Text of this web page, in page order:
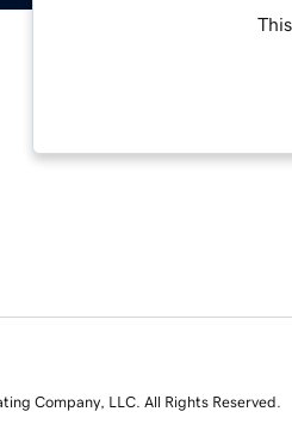
Company, LLC. All Rights Reserved.